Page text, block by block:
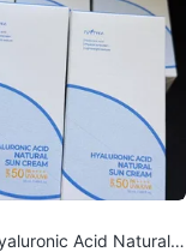
Acid Natural S